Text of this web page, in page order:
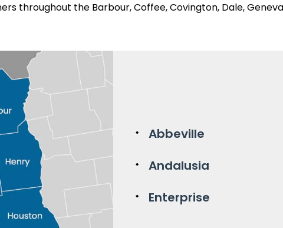
throughout the Barbour, Coffee, Covington, Dale,
Abbeville
Andalusia
Enterprise